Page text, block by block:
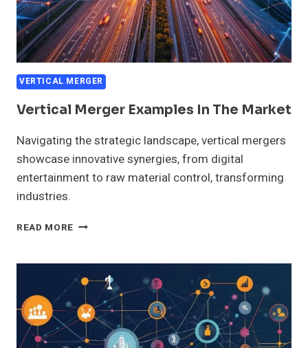
VERTICAL MERGER
Vertical Merger Examples In The Market
Navigating the strategic landscape, vertical mergers
showcase innovative synergies, from digital
entertainment to raw material control, transforming
industries.
READ MORE VERTICAL
IN
THE
MARKET